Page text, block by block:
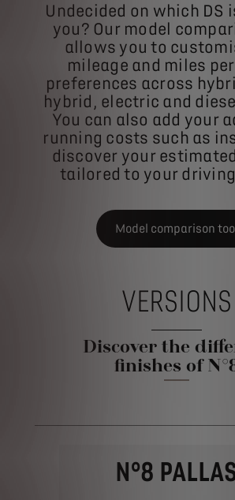
Undecided on which DS
you? Our model
allows you to
mileage and miles
preferences across
hybrid, electric and
You can also add your
running costs such as
discover your
tailored to your
Model comparison
VERSIONS
Discover the
finishes of
N°8